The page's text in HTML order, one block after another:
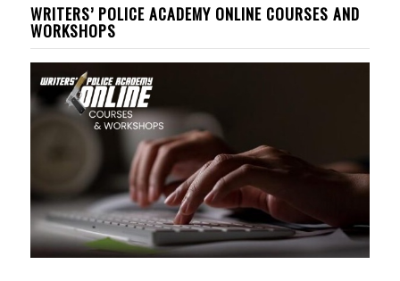
WRITERS’ POLICE ACADEMY ONLINE COURSES AND
WORKSHOPS